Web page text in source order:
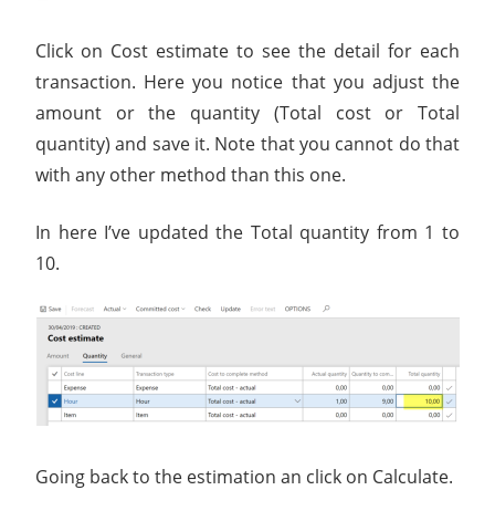
Click on Cost estimate to see the detail for each
transaction. Here you notice that you adjust the
amount or the quantity (Total cost or Total
quantity) and save it. Note that you cannot do that
with any other method than this one.
In here I’ve updated the Total quantity from 1 to
10.
Going back to the estimation an click on Calculate.